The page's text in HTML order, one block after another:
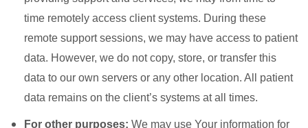
time remotely access client systems. During these
remote support sessions, we may have access to patient
data. However, we do not copy, store, or transfer this
data to our own servers or any other location. All patient
data remains on the client’s systems at all times.
For other purposes: We may use Your information for